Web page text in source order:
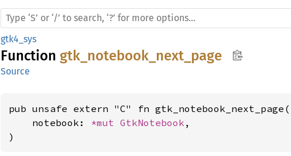
gtk4_sys
Function gtk_notebook_next_page
Source
pub unsafe extern "C" fn gtk_notebook_next_page(
    notebook:
*mut GtkNotebook ,
)